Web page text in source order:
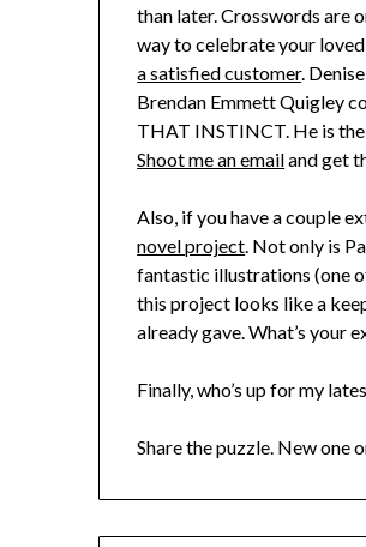
than later. Crosswords
way to celebrate your
a satisfied customer.
Brendan Emmett Quigley
THAT INSTINCT. He is
Shoot me an emailand get
Also, if you have a couple
novel project. Not only is
fantastic illustrations (one
this project looks like a
already gave. What’s your
Finally, who’s up for my
Share the puzzle. New one